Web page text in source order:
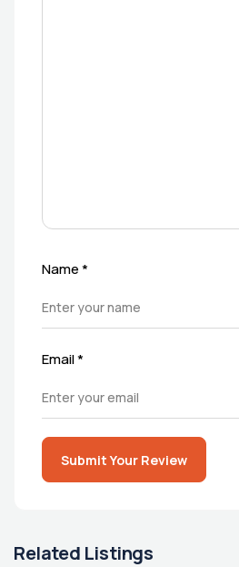
Name*
Email*
Submit Your Review
Related Listings